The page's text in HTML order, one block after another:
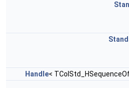
Handle<